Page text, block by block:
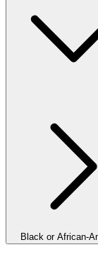
Black or African-